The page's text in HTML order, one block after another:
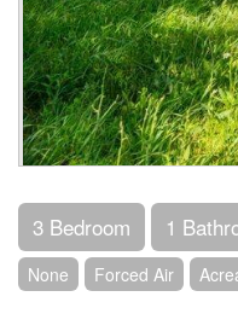
3 Bedroom 1
None Forced Air